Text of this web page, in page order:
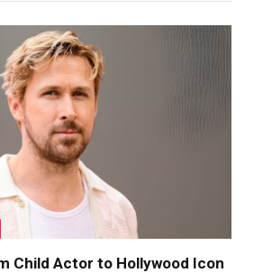
Child Actor to Hollywood Icon